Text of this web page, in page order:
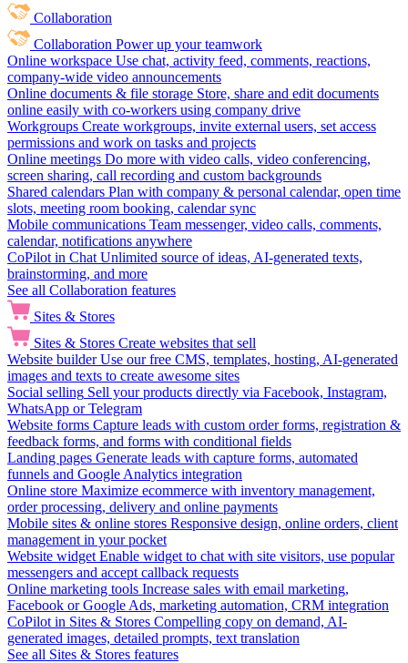
Collaboration
Collaboration Power up your teamwork
Online workspace Use chat, activity feed, comments, reactions,
company-wide video announcements
Online documents & file storage Store, share and edit documents
online easily with co-workers using company drive
Workgroups Create workgroups, invite external users, set access
permissions and work on tasks and projects
Online meetings Do more with video calls, video conferencing,
screen sharing, call recording and custom backgrounds
Shared calendars Plan with company & personal calendar, open time
slots, meeting room booking, calendar sync
Mobile communications Team messenger, video calls, comments,
calendar, notifications anywhere
CoPilot in Chat Unlimited source of ideas, AI-generated texts,
brainstorming, and more
See all Collaboration features
Sites & Stores
Sites & Stores Create websites that sell
Website builder Use our free CMS, templates, hosting, AI-generated
images and texts to create awesome sites
Social selling Sell your products directly via Facebook, Instagram,
WhatsApp or Telegram
Website forms Capture leads with custom order forms, registration &
feedback forms, and forms with conditional fields
Landing pages Generate leads with capture forms, automated
funnels and Google Analytics integration
Online store Maximize ecommerce with inventory management,
order processing, delivery and online payments
Mobile sites & online stores Responsive design, online orders, client
management in your pocket
Website widget Enable widget to chat with site visitors, use popular
messengers and accept callback requests
Online marketing tools Increase sales with email marketing,
Facebook or Google Ads, marketing automation, CRM integration
CoPilot in Sites & Stores Compelling copy on demand, AI-
generated images, detailed prompts, text translation
See all Sites & Stores features